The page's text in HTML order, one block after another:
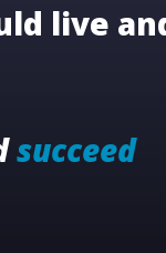
live
succeed